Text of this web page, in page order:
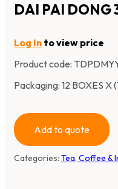
DAI PAI DONG
Log In to view price
Product code:
Packaging: 12 BOXES X
Add to quote
Categories: Tea, Coffee &